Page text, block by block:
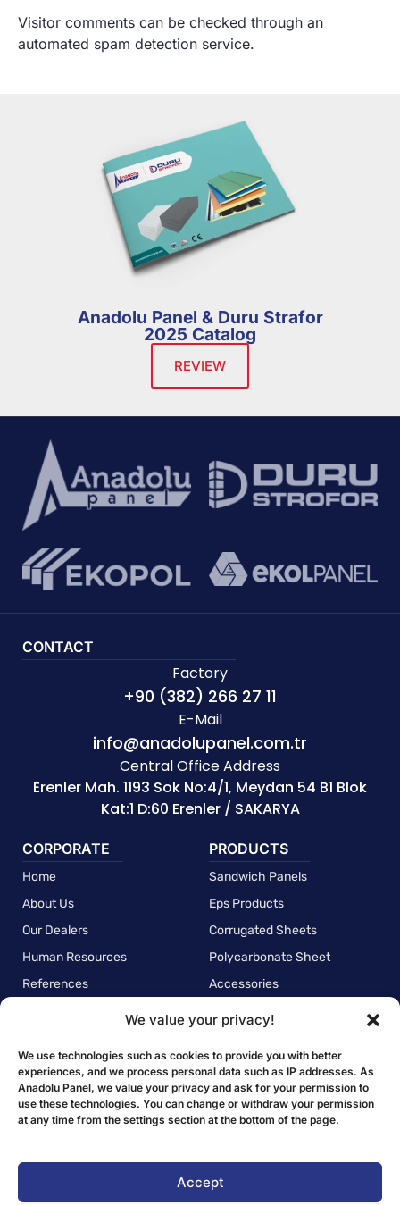
We value your privacy!
We use technologies such as cookies to provide you with better
experiences, and we process personal data such as IP addresses. As
Anadolu Panel, we value your privacy and ask for your permission to
use these technologies. You can change or withdraw your permission
at any time from the settings section at the bottom of the page.
Accept
Visitor comments can be checked through an
automated spam detection service.
Anadolu Panel & Duru Strafor
2025 Catalog
REVIEW
CONTACT
Factory
+90 (382) 266 27 11
E-Mail
info@anadolupanel.com.tr
Central Office Address
Erenler Mah. 1193 Sok No:4/1, Meydan 54 B1 Blok
Kat:1 D:60 Erenler / SAKARYA
CORPORATE
Home
About Us
Our Dealers
Human Resources
References
PRODUCTS
Sandwich Panels
Eps Products
Corrugated Sheets
Polycarbonate Sheet
Accessories
Quality Policy
Environmental Policy
Employee Health and Safety Policy
Privacy Policy